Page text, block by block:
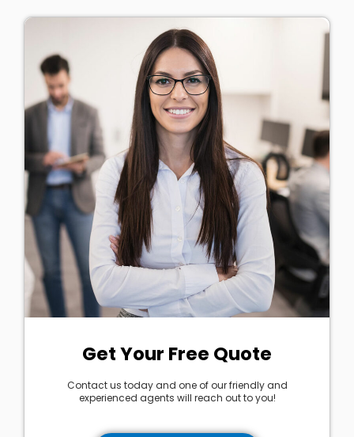
Get Your Free Quote
Contact us today and one of our friendly and
experienced agents will reach out to you!